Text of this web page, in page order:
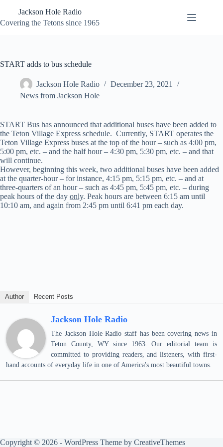
content
Jackson Hole Radio
Covering the Tetons since 1965
START adds to bus schedule
Jackson Hole Radio
December 23, 2021
News from Jackson Hole
START Bus has announced that additional buses have been added to
the Teton Village Express schedule. Currently, START operates the
Teton Village Express buses at the top of the hour – such as 4:00 pm,
5:00 pm, etc. – and the half hour – 4:30 pm, 5:30 pm, etc. – and that
will continue.
However, beginning this week, two additional buses have been added
at the quarter-hour – for instance, 4:15 pm, 5:15 pm, etc. – and at
three-quarters of an hour – such as 4:45 pm, 5:45 pm, etc. – during
peak hours of the day only. Peak hours are between 6:15 am until
10:10 am, and again from 2:45 pm until 6:41 pm each day.
Author Recent Posts
Jackson Hole Radio
The Jackson Hole Radio staff has been covering news in
Teton County, WY since 1963. Our editorial team is
committed to providing readers, and listeners, with first-
hand accounts of everyday life in one of America's most beautiful towns.
Copyright © 2026 - WordPress Theme by CreativeThemes